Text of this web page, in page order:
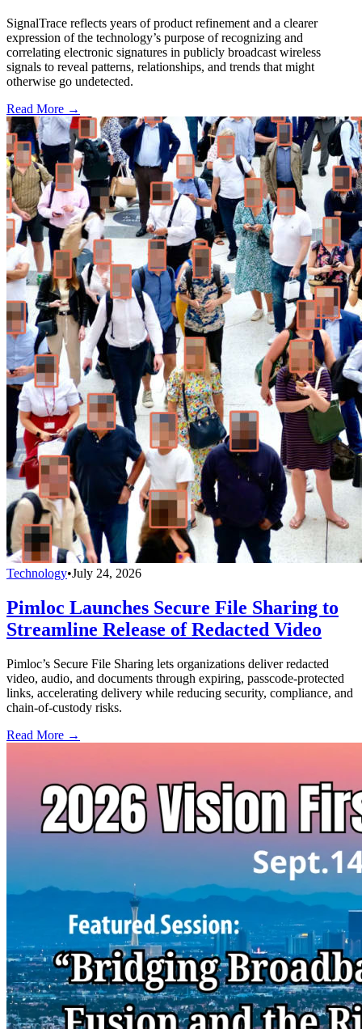
SignalTrace reflects years of product refinement and a clearer
expression of the technology’s purpose of recognizing and
correlating electronic signatures in publicly broadcast wireless
signals to reveal patterns, relationships, and trends that might
otherwise go undetected.
Read More →
Technology•July 24, 2026
Pimloc Launches Secure File Sharing to
Streamline Release of Redacted Video
Pimloc’s Secure File Sharing lets organizations deliver redacted
video, audio, and documents through expiring, passcode-protected
links, accelerating delivery while reducing security, compliance, and
chain-of-custody risks.
Read More →